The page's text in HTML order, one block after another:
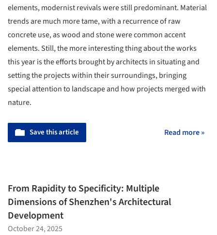
elements, modernist revivals were still predominant. Material
trends are much more tame, with a recurrence of raw
concrete use, as wood and stone were common accent
elements. Still, the more interesting thing about the works
this year is the efforts brought by architects in situating and
setting the projects within their surroundings, bringing
special attention to landscape and how projects merged with
nature.
Save this article Read more »
From Rapidity to Specificity: Multiple
Dimensions of Shenzhen's Architectural
Development
October 24, 2025